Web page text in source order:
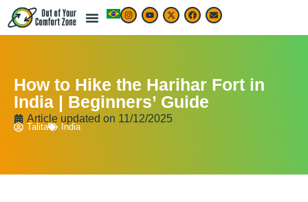
How to Hike the Harihar Fort in
India | Beginners’ Guide
Article updated on 11/12/2025
Talita India